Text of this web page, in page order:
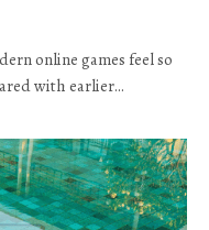
online games feel so
with earlier…